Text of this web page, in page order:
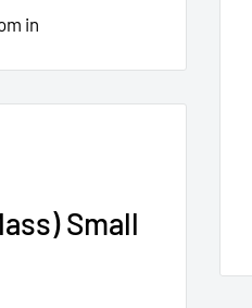
in
Small